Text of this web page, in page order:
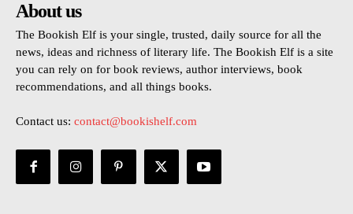
About us
The Bookish Elf is your single, trusted, daily source for all the
news, ideas and richness of literary life. The Bookish Elf is a site
you can rely on for book reviews, author interviews, book
recommendations, and all things books.
Contact us: contact@bookishelf.com